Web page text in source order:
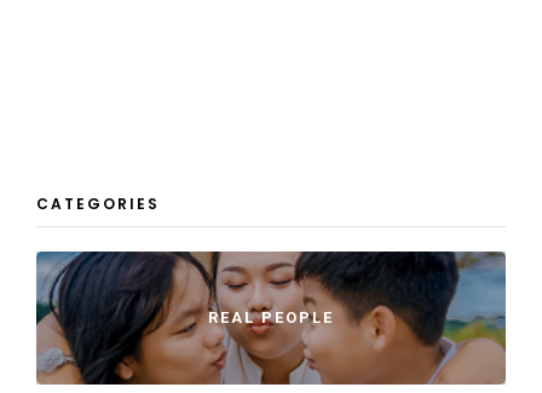
CATEGORIES
REAL PEOPLE